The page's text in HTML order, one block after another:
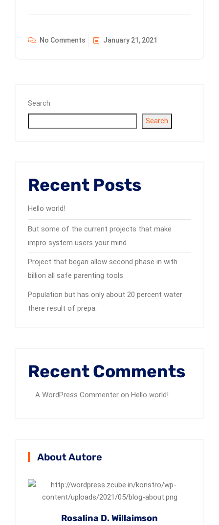
No Comments January 21, 2021
Search
Search
Recent Posts
Hello world!
But some of the current projects that make
impro system users your mind
Project that began allow second phase in with
billion all safe parenting tools
Population but has only about 20 percent water
there result of prepa.
Recent Comments
A WordPress Commenter on Hello world!
About Autore
Rosalina D. Willaimson